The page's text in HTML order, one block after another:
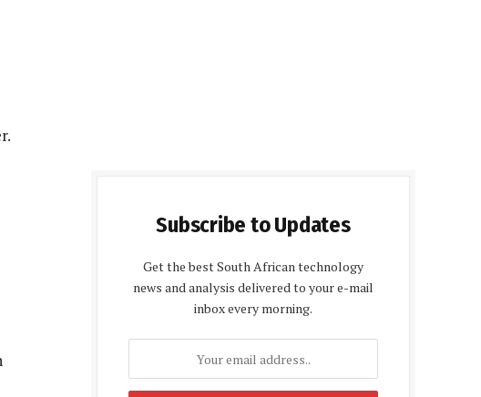
Subscribe to Updates
Get the best South African technology
news and analysis delivered to your e-mail
inbox every morning.